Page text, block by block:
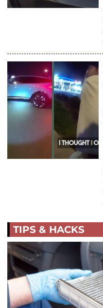
TIPS & HACKS